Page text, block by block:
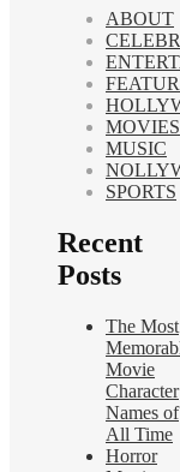
ABOUT
MOVIES
MUSIC
SPORTS
Recent
Posts
The Most
Movie
Character
Names of
All Time
Horror